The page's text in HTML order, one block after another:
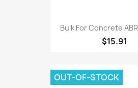
Bulk For Concrete
$15.91
OUT-OF-STOCK